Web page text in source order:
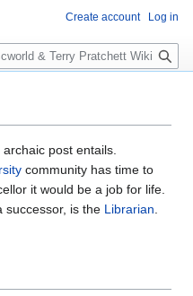
post entails.
community has time to
it would be a job for life.
successor, is the Librarian.
Create account Log in